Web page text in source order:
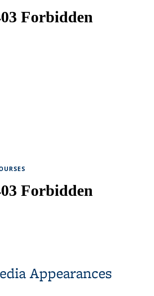
Appearances